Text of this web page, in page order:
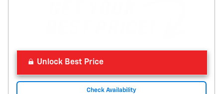
Unlock Best Price
Check Availability